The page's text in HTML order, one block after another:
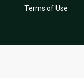
Terms of Use